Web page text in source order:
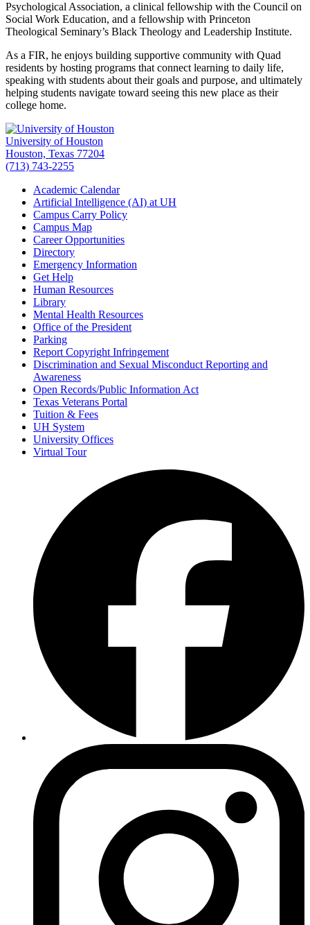
Psychological Association, a clinical fellowship with the Council on
Social Work Education, and a fellowship with Princeton
Theological Seminary’s Black Theology and Leadership Institute.
As a FIR, he enjoys building supportive community with Quad
residents by hosting programs that connect learning to daily life,
speaking with students about their goals and purpose, and ultimately
helping students navigate toward seeing this new place as their
college home.
University of Houston
Houston, Texas 77204
(713) 743-2255
Academic Calendar
Artificial Intelligence (AI) at UH
Campus Carry Policy
Campus Map
Career Opportunities
Directory
Emergency Information
Get Help
Human Resources
Library
Mental Health Resources
Office of the President
Parking
Report Copyright Infringement
Discrimination and Sexual Misconduct Reporting and
Awareness
Open Records/Public Information Act
Texas Veterans Portal
Tuition & Fees
UH System
University Offices
Virtual Tour